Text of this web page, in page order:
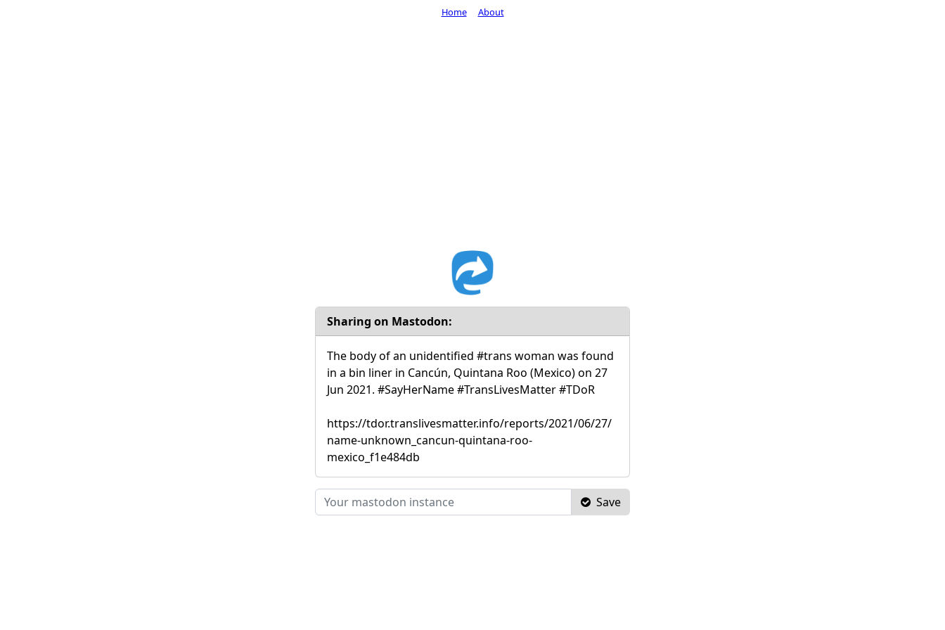
Sharing on Mastodon:
The body of an unidentified #trans woman was found
in a bin liner in Cancún, Quintana Roo (Mexico) on 27
Jun 2021. #SayHerName #TransLivesMatter #TDoR
https://tdor.translivesmatter.info/reports/2021/06/27/
name-unknown_cancun-quintana-roo-
mexico_f1e484db
Save
Home About